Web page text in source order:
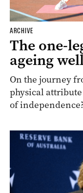
ARCHIVE
The one-
ageing
On the journey
physical
of